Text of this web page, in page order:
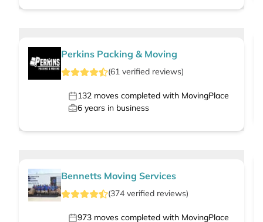
Perkins Packing & Moving
(61 verified reviews)
132 moves completed with MovingPlace
6 years in business
Bennetts Moving Services
(374 verified reviews)
973 moves completed with MovingPlace